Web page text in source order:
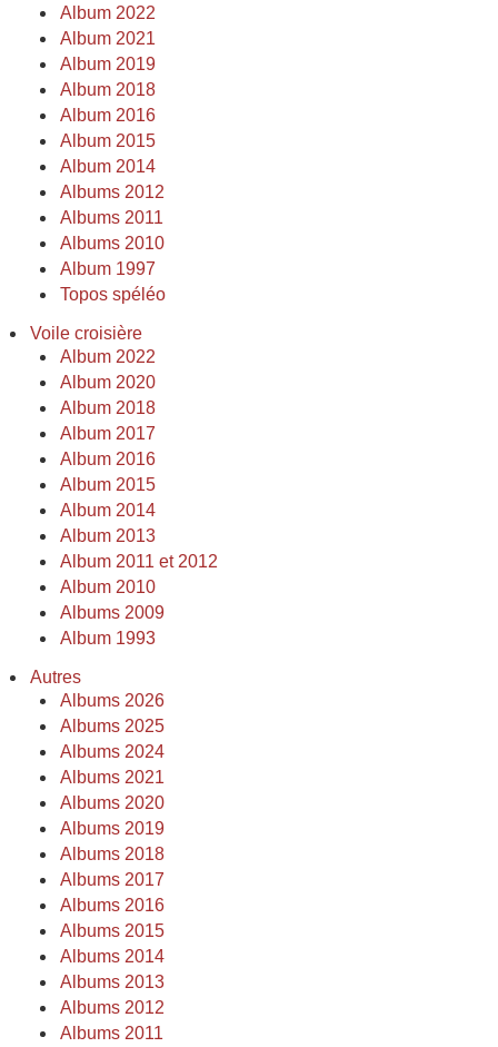
Album 2022
Album 2021
Album 2019
Album 2018
Album 2016
Album 2015
Album 2014
Albums 2012
Albums 2011
Albums 2010
Album 1997
Topos spéléo
Voile croisière
Album 2022
Album 2020
Album 2018
Album 2017
Album 2016
Album 2015
Album 2014
Album 2013
Album 2011 et 2012
Album 2010
Albums 2009
Album 1993
Autres
Albums 2026
Albums 2025
Albums 2024
Albums 2021
Albums 2020
Albums 2019
Albums 2018
Albums 2017
Albums 2016
Albums 2015
Albums 2014
Albums 2013
Albums 2012
Albums 2011